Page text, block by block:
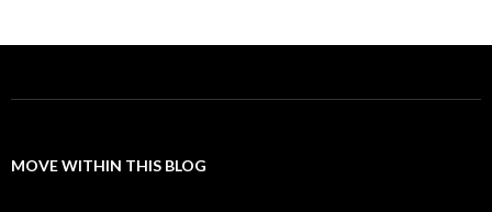
MOVE WITHIN THIS BLOG